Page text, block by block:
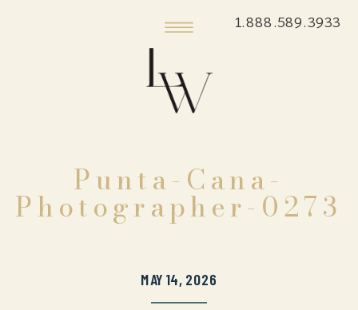
1.888.589.3933
Punta-Cana-
Photographer-0273
MAY 14, 2026